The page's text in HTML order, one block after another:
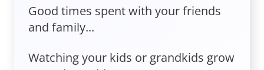
Good times spent with your friends
and family...
Watching your kids or grandkids grow